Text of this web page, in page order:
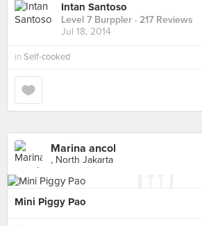
Intan Santoso
Level 7 Burppler · 217 Reviews
Jul 18, 2014
in Self-cooked
Marina ancol
, North Jakarta
Mini Piggy Pao